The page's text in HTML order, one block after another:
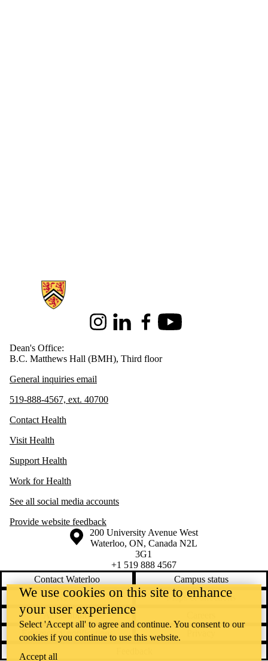
Information about Health
InstagramLinkedInFacebookYoutube
Dean's Office:
B.C. Matthews Hall (BMH), Third floor
General inquiries email
519-888-4567, ext. 40700
Contact Health
Visit Health
Support Health
Work for Health
See all social media accounts
Provide website feedback
Information about the University of Waterloo
Campus map
200 University Avenue West
Waterloo, ON, Canada N2L
3G1
+1 519 888 4567
Contact Waterloo
Campus status
News
Maps & directions
Accessibility
Emergency notifications
We use cookies on this site to enhance
your user experience
Select 'Accept all' to agree and continue. You consent to our
cookies if you continue to use this website.
Accept all